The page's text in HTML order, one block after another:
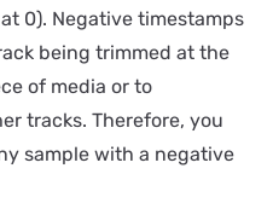
0). Negative timestamps
being trimmed at the
of media or to
tracks. Therefore, you
sample with a negative